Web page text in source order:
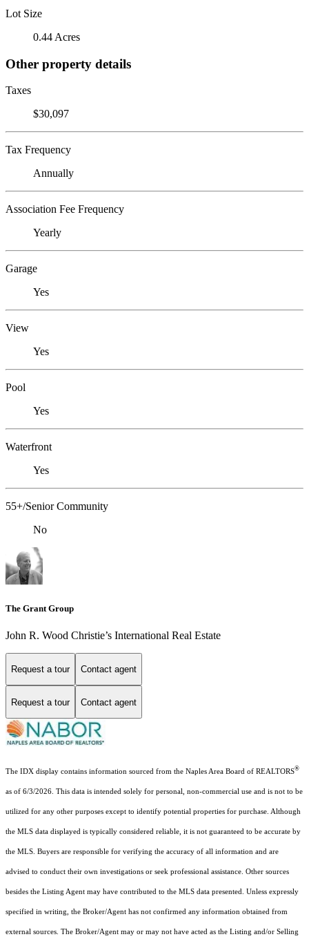
Lot Size
0.44 Acres
Other property details
Taxes
$30,097
Tax Frequency
Annually
Association Fee Frequency
Yearly
Garage
Yes
View
Yes
Pool
Yes
Waterfront
Yes
55+/Senior Community
No
The Grant Group
John R. Wood Christie’s International Real Estate
Request a tour Contact agent
Request a tour Contact agent
The IDX display contains information sourced from the Naples Area Board of REALTORS®
as of 6/3/2026. This data is intended solely for personal, non-commercial use and is not to be
utilized for any other purposes except to identify potential properties for purchase. Although
the MLS data displayed is typically considered reliable, it is not guaranteed to be accurate by
the MLS. Buyers are responsible for verifying the accuracy of all information and are
advised to conduct their own investigations or seek professional assistance. Other sources
besides the Listing Agent may have contributed to the MLS data presented. Unless expressly
specified in writing, the Broker/Agent has not confirmed any information obtained from
external sources. The Broker/Agent may or may not have acted as the Listing and/or Selling